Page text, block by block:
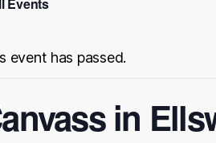
Events
event has passed.
in